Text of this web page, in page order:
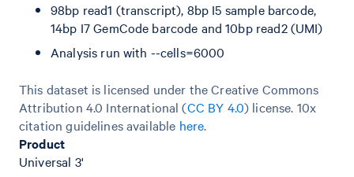
98bp read1 (transcript), 8bp I5 sample barcode,
14bp I7 GemCode barcode and 10bp read2 (UMI)
Analysis run with --cells=6000
This dataset is licensed under the Creative Commons
Attribution 4.0 International (CC BY 4.0) license. 10x
citation guidelines available here.
Product
Universal 3'